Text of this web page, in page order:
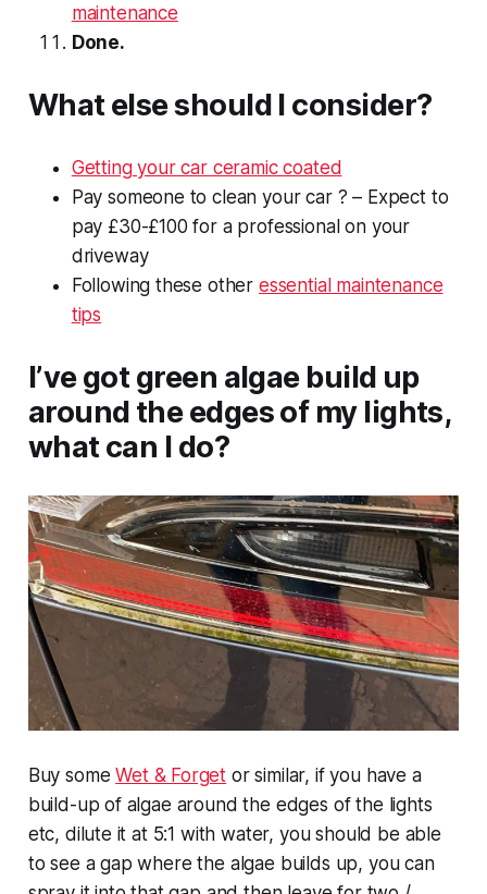
maintenance
Done.
What else should I consider?
Getting your car ceramic coated
Pay someone to clean your car ? – Expect to
pay £30-£100 for a professional on your
driveway
Following these other essential maintenance
tips
I’ve got green algae build up
around the edges of my lights,
what can I do?
Buy someWet & Forget or similar, if you have a
build-up of algae around the edges of the lights
etc, dilute it at 5:1 with water, you should be able
to see a gap where the algae builds up, you can